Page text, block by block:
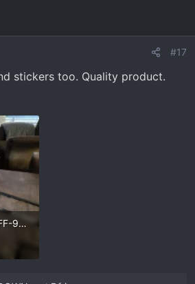
#17
stickers too. Quality product.
3D6CE079-3450-41FF-90A3-8E9A5FCFDD0C.webp